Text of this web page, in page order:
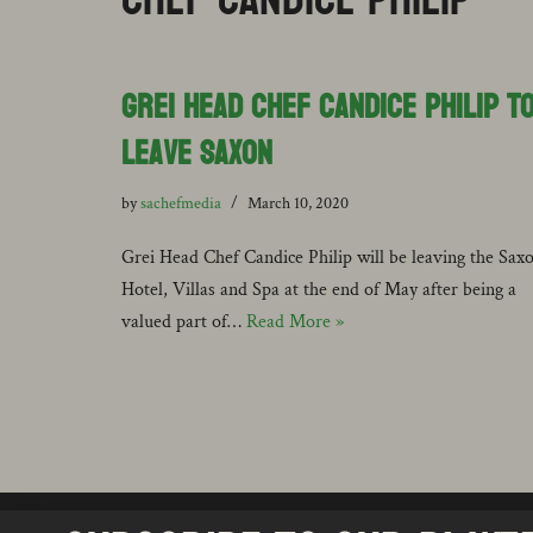
Grei Head Chef Candice Philip
Leave Saxon
bysachefmedia March 10, 2020
Grei Head Chef Candice Philip will be leaving the
Hotel, Villas and Spa at the end of May after being a
valued part of…Read More »